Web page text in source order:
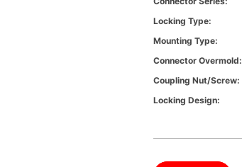
Locking Type:
Mounting Type:
Connector Overmold:
Coupling Nut/screw:
Locking Design: